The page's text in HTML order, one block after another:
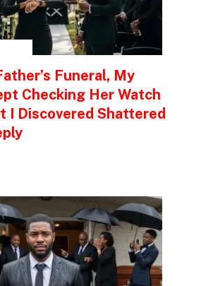
Funeral, My
Checking Her Watch
I Discovered Shattered